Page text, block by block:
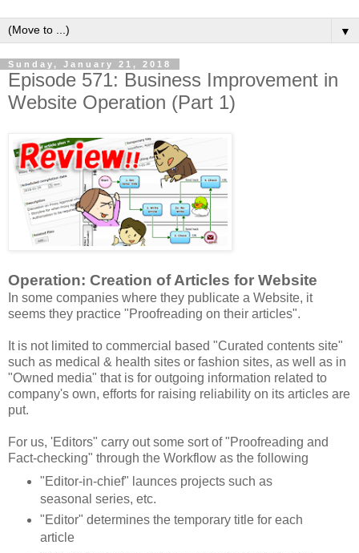
▼
Sunday, January 21, 2018
Episode 571: Business Improvement in
Website Operation (Part 1)
Operation: Creation of Articles for Website
In some companies where they publicate a Website, it
seems they practice "Proofreading on their articles".
It is not limited to commercial based "Curated contents site"
such as medical & health sites or fashion sites, as well as in
"Owned media" that is for outgoing information related to
company's own, efforts for raising reliability on its articles are
put.
For us, 'Editors" carry out some sort of "Proofreading and
Fact-checking" through the Workflow as the following
"Editor-in-chief" launces projects such as
seasonal series, etc.
"Editor" determines the temporary title for each
article